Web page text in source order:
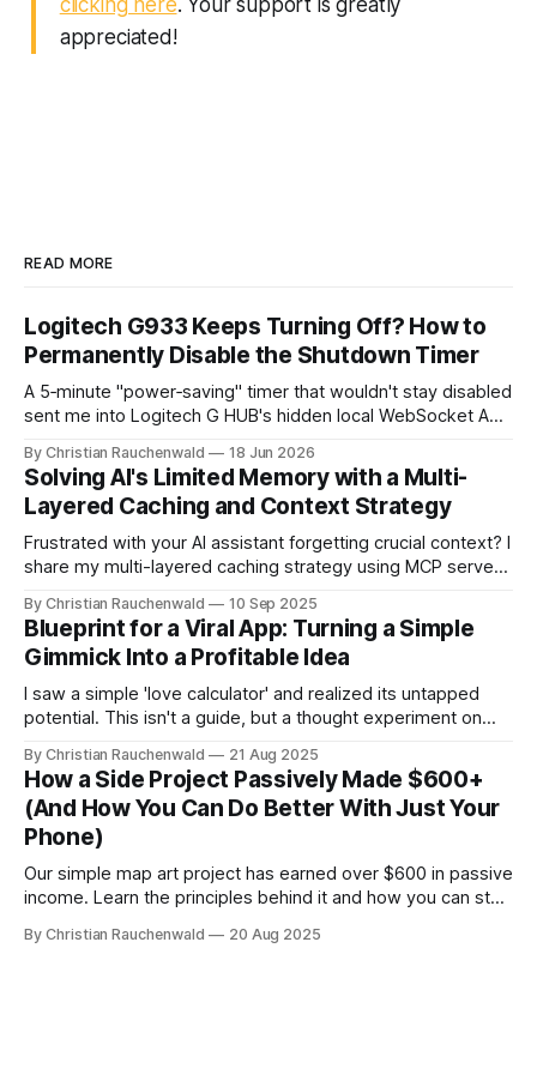
appreciated!
READ MORE
Logitech G933 Keeps Turning Off? How to
Permanently Disable the Shutdown Timer
A 5‑minute "power‑saving" timer that wouldn't stay disabled
sent me into Logitech G HUB's hidden local WebSocket API.
By Christian Rauchenwald 18 Jun 2026
Solving AI's Limited Memory with a Multi-
Layered Caching and Context Strategy
Frustrated with your AI assistant forgetting crucial context? I
share my multi-layered caching strategy using MCP servers
By Christian Rauchenwald 10 Sep 2025
Blueprint for a Viral App: Turning a Simple
Gimmick Into a Profitable Idea
I saw a simple 'love calculator' and realized its untapped
potential. This isn't a guide, but a thought experiment on
By Christian Rauchenwald 21 Aug 2025
How a Side Project Passively Made $600+
(And How You Can Do Better With Just Your
Phone)
Our simple map art project has earned over $600 in passive
income. Learn the principles behind it and how you can start
phone.
By Christian Rauchenwald 20 Aug 2025